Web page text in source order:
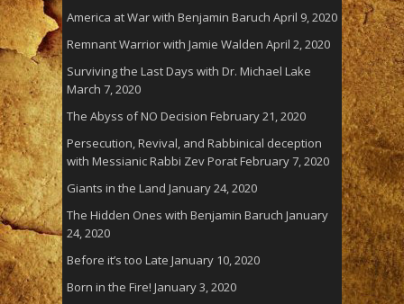
America at War with Benjamin Baruch April 9, 2020
Remnant Warrior with Jamie Walden April 2, 2020
Surviving the Last Days with Dr. Michael Lake
March 7, 2020
The Abyss of NO Decision February 21, 2020
Persecution, Revival, and Rabbinical deception
with Messianic Rabbi Zev PoratFebruary 7, 2020
Giants in the Land January 24, 2020
The Hidden Ones with Benjamin Baruch January
24, 2020
Before it’s too Late January 10, 2020
Born in the Fire! January 3, 2020